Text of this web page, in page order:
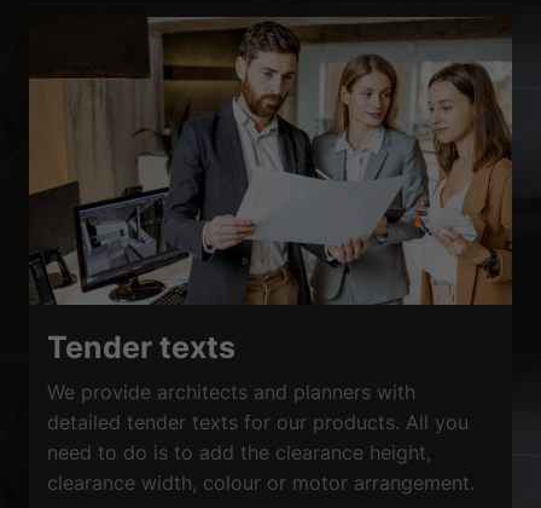
Tender texts
We provide architects and planners with
detailed tender texts for our products. All you
need to do is to add the clearance height,
clearance width, colour or motor arrangement.